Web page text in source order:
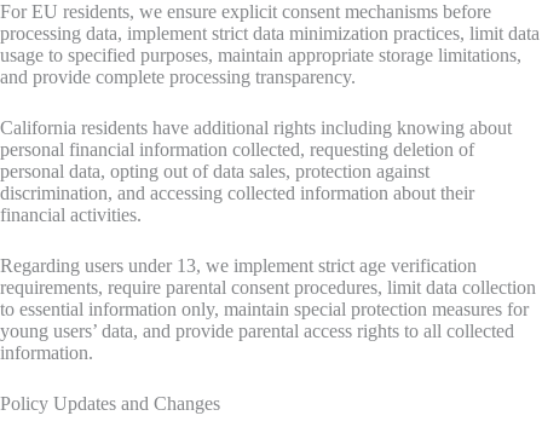
For EU residents, we ensure explicit consent mechanisms before
processing data, implement strict data minimization practices, limit data
usage to specified purposes, maintain appropriate storage limitations,
and provide complete processing transparency.
California residents have additional rights including knowing about
personal financial information collected, requesting deletion of
personal data, opting out of data sales, protection against
discrimination, and accessing collected information about their
financial activities.
Regarding users under 13, we implement strict age verification
requirements, require parental consent procedures, limit data collection
to essential information only, maintain special protection measures for
young users’ data, and provide parental access rights to all collected
information.
Policy Updates and Changes